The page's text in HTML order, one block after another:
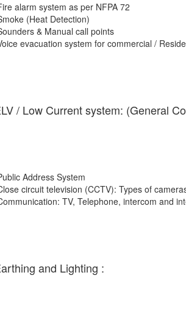
alarm system as per NFPA 72
(Heat Detection)
& Manual call points
evacuation system for commercial /
/ Low Current system: (General
Address System
circuit television (CCTV): Types of
TV, Telephone, intercom and
and Lighting :